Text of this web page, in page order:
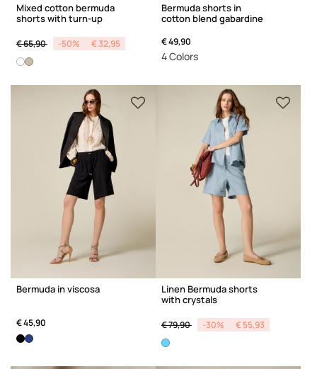
Mixed cotton bermuda
shorts with turn-up
Price reduced from
€ 65,90 to -50% € 32,95
Bermuda shorts in
cotton blend gabardine
€ 49,90
4 Colors
Bermuda in viscosa
€ 45,90
Linen Bermuda shorts
with crystals
Price reduced from
€ 79,90 to -30% € 55,93